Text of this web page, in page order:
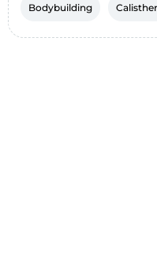
Bodybuilding